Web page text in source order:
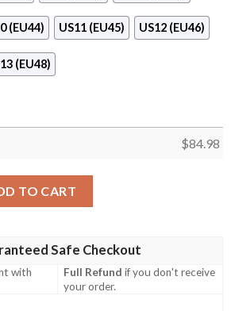
(EU44) US11 (EU45) US12 (EU46)
(EU48)
$84.98
TO CART
Safe Checkout
with
Full Refund if you don't receive
your order.